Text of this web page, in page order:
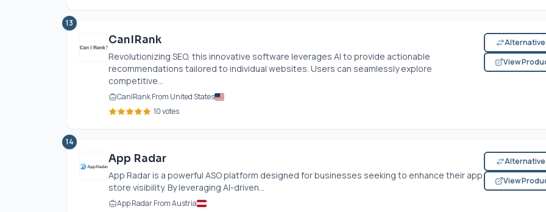
13
CanIRank
Revolutionizing SEO, this innovative software leverages AI to provide actionable
recommendations tailored to individual websites. Users can seamlessly explore
competitive...
CanIRank From United States
10 votes
View
14
App Radar
App Radar is a powerful ASO platform designed for businesses seeking to enhance their app
store visibility. By leveraging AI-driven...
App Radar From Austria
View